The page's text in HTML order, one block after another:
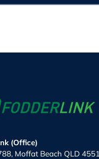
(Office)
Moffat Beach QLD 4551